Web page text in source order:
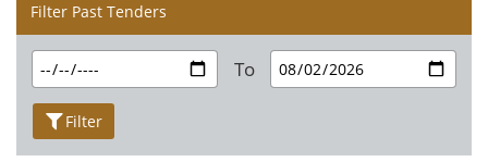
Filter Past Tenders
To
Filter